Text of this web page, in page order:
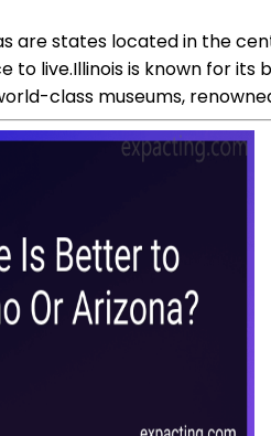
are states located in the
to live.Illinois is known for
class museums,